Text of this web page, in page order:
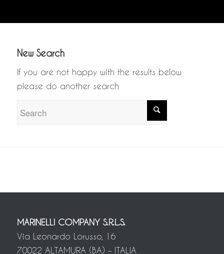
New Search
If you are not happy with the results below
please do another search
MARINELLI COMPANY S.R.L.S.
Via Leonardo Lorusso, 16
70022 ALTAMURA (BA) – ITALIA